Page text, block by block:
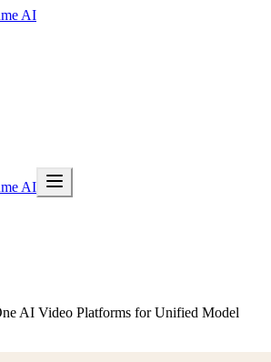
AI
AI
AI Video Platforms for Unified Model